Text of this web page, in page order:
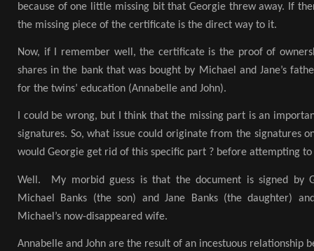
because of one little missing bit that Georgie threw away. If
the missing piece of the certificate is the direct way to it.
Now, if I remember well, the certificate is the proof of
shares in the bank that was bought by Michael and Jane’s
for the twins’ education (Annabelle and John).
I could be wrong, but I think that the missing part is an
signatures. So, what issue could originate from the signatures
would Georgie get rid of this specific part ? before attempting
Well. My morbid guess is that the document is signed by
Michael Banks (the son) and Jane Banks (the daughter)
Michael’s now-disappeared wife.
Annabelle and John are the result of an incestuous relationship